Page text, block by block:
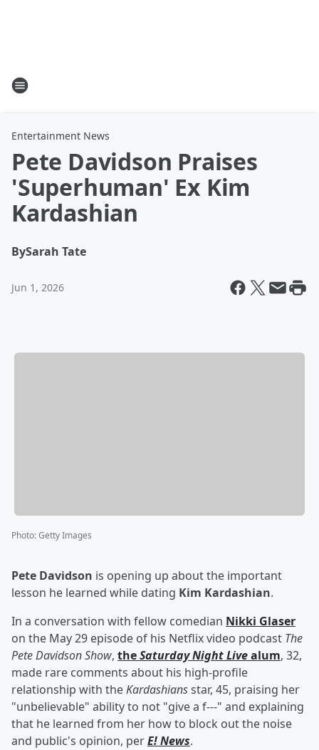
Entertainment News
Pete Davidson Praises
'Superhuman' Ex Kim
Kardashian
BySarah Tate
Jun 1, 2026
Photo:Getty Images
Pete Davidson is opening up about the important
lesson he learned while dating Kim Kardashian.
In a conversation with fellow comedian Nikki Glaser
on the May 29 episode of his Netflix video podcast The
Pete Davidson Show, theSaturday Night Livealum, 32,
made rare comments about his high-profile
relationship with theKardashiansstar, 45, praising her
"unbelievable" ability to not "give a f---" and explaining
that he learned from her how to block out the noise
and public's opinion, perE! News.